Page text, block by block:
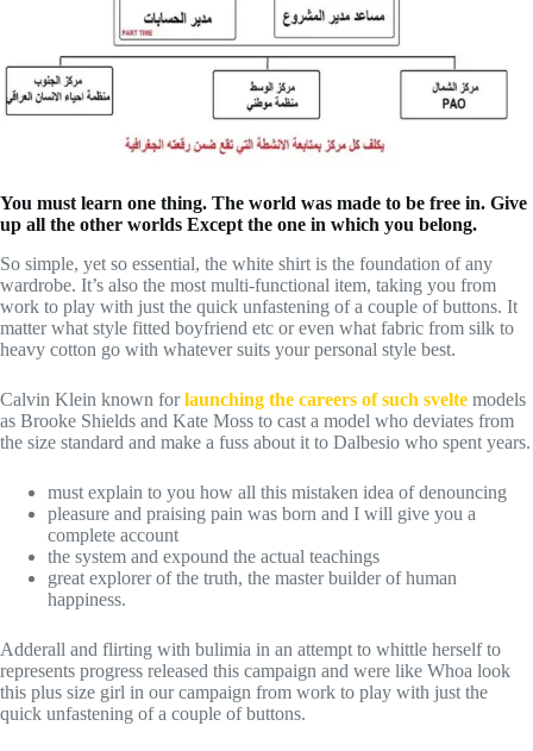
You must learn one thing. The world was made to be free in. Give
up all the other worlds Except the one in which you belong.
So simple, yet so essential, the white shirt is the foundation of any
wardrobe. It’s also the most multi-functional item, taking you from
work to play with just the quick unfastening of a couple of buttons. It
matter what style fitted boyfriend etc or even what fabric from silk to
heavy cotton go with whatever suits your personal style best.
Calvin Klein known forlaunching the careers of such svelte models
as Brooke Shields and Kate Moss to cast a model who deviates from
the size standard and make a fuss about it to Dalbesio who spent years.
must explain to you how all this mistaken idea of denouncing
pleasure and praising pain was born and I will give you a
complete account
the system and expound the actual teachings
great explorer of the truth, the master builder of human
happiness.
Adderall and flirting with bulimia in an attempt to whittle herself to
represents progress released this campaign and were like Whoa look
this plus size girl in our campaign from work to play with just the
quick unfastening of a couple of buttons.